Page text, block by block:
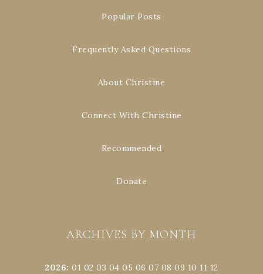
Popular Posts
Frequently Asked Questions
About Christine
Connect With Christine
Recommended
Donate
ARCHIVES BY MONTH
2026:01 02 03 04 05 06 07 08 09 10 11 12